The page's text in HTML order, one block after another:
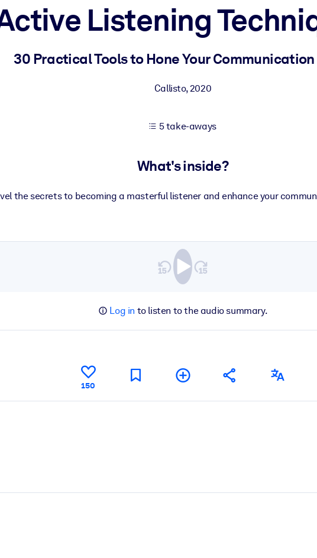
to improve outputs.
Listening
30 Practical Tools to Hone Your
Callisto,2020
5 take-aways
What's inside?
the secrets to becoming a masterful listener and enhance your
Log in to listen to the audio summary.
150